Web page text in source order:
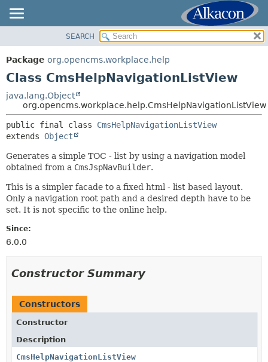
PACKAGE
CLASS
DEPRECATED
INDEX
HELP
SUMMARY:
NESTED
METHOD
DETAIL:
CONSTR
SEARCH
Package org.opencms.workplace.help
Class CmsHelpNavigationListView
java.lang.Object
org.opencms.workplace.help.CmsHelpNavigationListView
public final class CmsHelpNavigationListView
extends Object
Generates a simple TOC - list by using a navigation model
obtained from a CmsJspNavBuilder.
This is a simpler facade to a fixed html - list based layout.
Only a navigation root path and a desired depth have to be
set. It is not specific to the online help.
Since:
6.0.0
Constructor Summary
Constructors
Constructor
Description
CmsHelpNavigationListView